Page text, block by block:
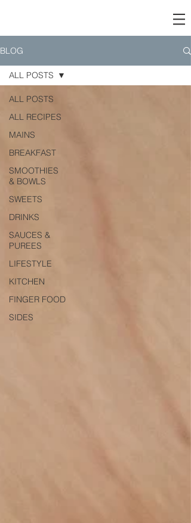
BLOG
ALL POSTS
ALL RECIPES
MAINS
BREAKFAST
SMOOTHIES
& BOWLS
SWEETS
DRINKS
SAUCES &
PUREES
LIFESTYLE
KITCHEN
FINGER FOOD
SIDES
ALL POSTS